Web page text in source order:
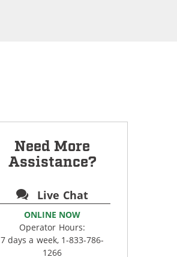
Need More
Assistance?
Live Chat
ONLINE NOW
Operator Hours:
7 days a week, 1-833-786-
1266